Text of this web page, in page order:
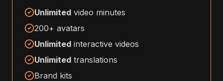
Unlimited video minutes
200+ avatars
Unlimited interactive videos
Unlimited translations
Brand kits